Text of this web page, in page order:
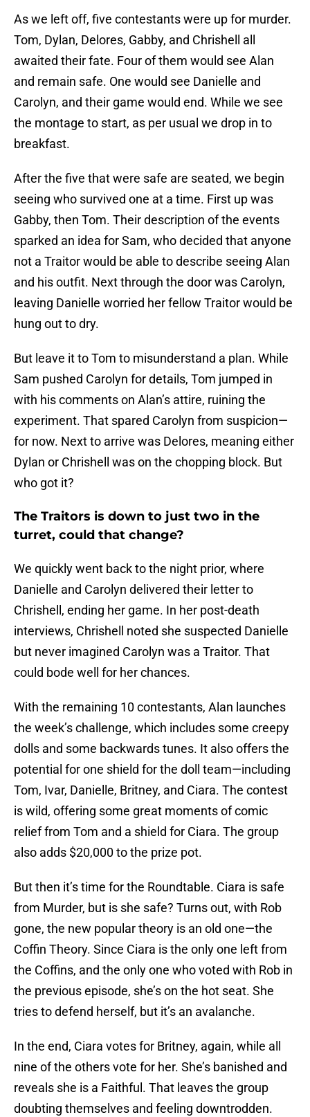
As we left off, five contestants were up for murder.
Tom, Dylan, Delores, Gabby, and Chrishell all
awaited their fate. Four of them would see Alan
and remain safe. One would see Danielle and
Carolyn, and their game would end. While we see
the montage to start, as per usual we drop in to
breakfast.
After the five that were safe are seated, we begin
seeing who survived one at a time. First up was
Gabby, then Tom. Their description of the events
sparked an idea for Sam, who decided that anyone
not a Traitor would be able to describe seeing Alan
and his outfit. Next through the door was Carolyn,
leaving Danielle worried her fellow Traitor would be
hung out to dry.
But leave it to Tom to misunderstand a plan. While
Sam pushed Carolyn for details, Tom jumped in
with his comments on Alan’s attire, ruining the
experiment. That spared Carolyn from suspicion—
for now. Next to arrive was Delores, meaning either
Dylan or Chrishell was on the chopping block. But
who got it?
The Traitors is down to just two in the
turret, could that change?
We quickly went back to the night prior, where
Danielle and Carolyn delivered their letter to
Chrishell, ending her game. In her post-death
interviews, Chrishell noted she suspected Danielle
but never imagined Carolyn was a Traitor. That
could bode well for her chances.
With the remaining 10 contestants, Alan launches
the week’s challenge, which includes some creepy
dolls and some backwards tunes. It also offers the
potential for one shield for the doll team—including
Tom, Ivar, Danielle, Britney, and Ciara. The contest
is wild, offering some great moments of comic
relief from Tom and a shield for Ciara. The group
also adds $20,000 to the prize pot.
But then it’s time for the Roundtable. Ciara is safe
from Murder, but is she safe? Turns out, with Rob
gone, the new popular theory is an old one—the
Coffin Theory. Since Ciara is the only one left from
the Coffins, and the only one who voted with Rob in
the previous episode, she’s on the hot seat. She
tries to defend herself, but it’s an avalanche.
In the end, Ciara votes for Britney, again, while all
nine of the others vote for her. She’s banished and
reveals she is a Faithful. That leaves the group
doubting themselves and feeling downtrodden.